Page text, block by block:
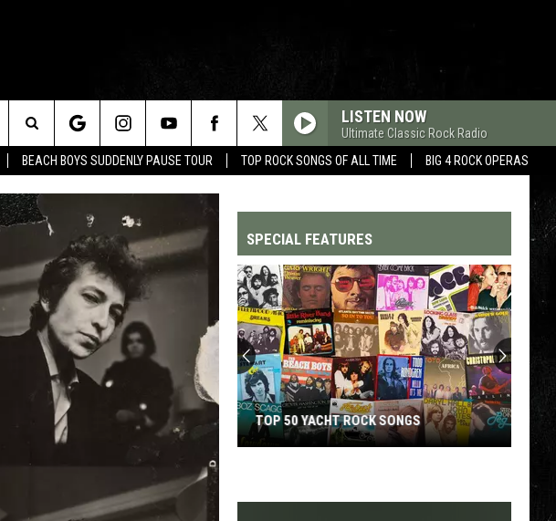
BEACH BOYS SUDDENLY PAUSE TOUR TOP ROCK SONGS OF ALL TIME BIG 4 ROCK OPERAS
LISTEN NOW
Ultimate Classic Rock Radio
Search
The
Site SPECIAL FEATURES
Yacht
TOP 50 YACHT ROCK SONGS